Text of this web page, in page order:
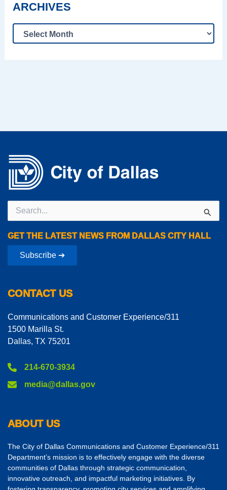
ARCHIVES
Search
for:
GET THE LATEST NEWS FROM DALLAS CITY HALL
Subscribe ➔
CONTACT US
Communications and Customer Experience/311
1500 Marilla St.
Dallas, TX 75201
214-670-3934
media@dallas.gov
ABOUT US
The City of Dallas Communications and Customer Experience/311
Department’s mission is to effectively engage with the diverse
communities of Dallas through strategic communication,
innovative outreach, and impactful marketing initiatives. By